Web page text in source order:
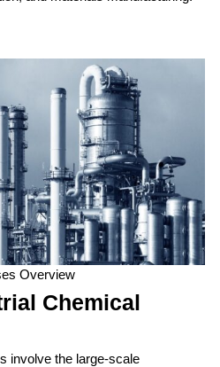
Overview
Chemical
involve the large-scale